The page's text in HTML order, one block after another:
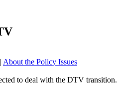
| About the Policy Issues
to deal with the DTV transition.